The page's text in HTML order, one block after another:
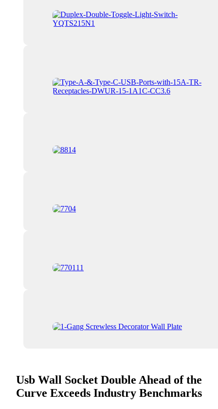
Usb Wall Socket Double Ahead of the
Curve Exceeds Industry Benchmarks